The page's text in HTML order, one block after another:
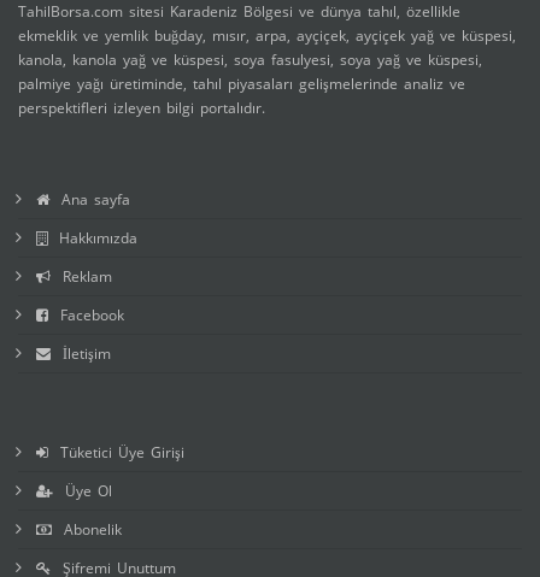
TahilBorsa.com sitesi Karadeniz Bölgesi ve dünya tahıl, özellikle
ekmeklik ve yemlik buğday, mısır, arpa, ayçiçek, ayçiçek yağ ve küspesi,
kanola, kanola yağ ve küspesi, soya fasulyesi, soya yağ ve küspesi,
palmiye yağı üretiminde, tahıl piyasaları gelişmelerinde analiz ve
perspektifleri izleyen bilgi portalıdır.
Ana sayfa
Hakkımızda
Reklam
Facebook
İletişim
Tüketici Üye Girişi
Üye Ol
Abonelik
Şifremi Unuttum